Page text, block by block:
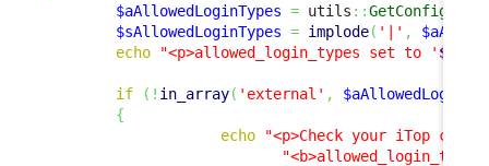
$aAllowedLoginTypes = utils ::GetConfig
$sAllowedLoginTypes = implode( '|' ,
echo
"<p>allowed_login_types set to '
if ( ! in_array( 'external' ,
{
echo
"<p>Check your iTop